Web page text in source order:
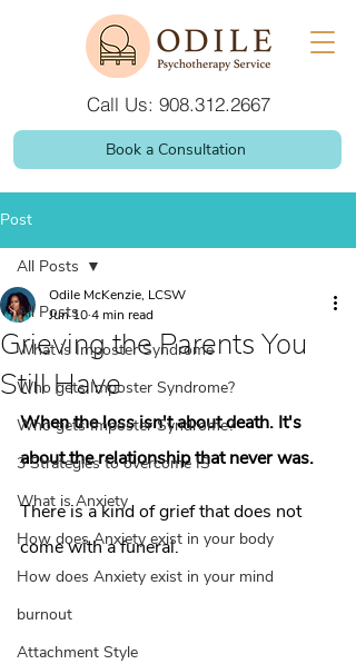
Call Us: 908.312.2667
Book a Consultation
Post
All Posts
What is Imposter Syndrome
Who gets Imposter Syndrome?
Who gets Imposter Syndrome?
3 Strategies to overcome IS
What is Anxiety
How does Anxiety exist in your body
How does Anxiety exist in your mind
burnout
Attachment Style
All Posts
Grieving the Parents You
Still Have
Odile McKenzie, LCSW
Jun 104 min read
When the loss isn't about death. It's
about the relationship that never was.
There is a kind of grief that does not
come with a funeral.